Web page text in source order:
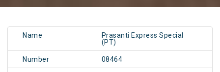
Name
Prasanti Express Special
(PT)
Number 08464